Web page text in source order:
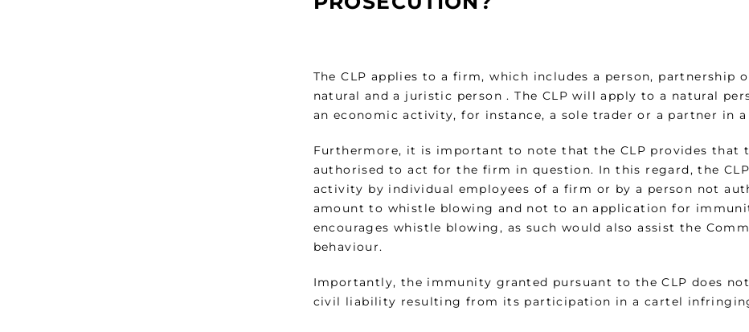
The CLP applies to a firm, which includes a person, partnership
natural and a juristic person . The CLP will apply to a natural
an economic activity, for instance, a sole trader or a partner in
Furthermore, it is important to note that the CLP provides that
authorised to act for the firm in question. In this regard, the
activity by individual employees of a firm or by a person not
amount to whistle blowing and not to an application for
encourages whistle blowing, as such would also assist the
behaviour.
Importantly, the immunity granted pursuant to the CLP does
civil liability resulting from its participation in a cartel